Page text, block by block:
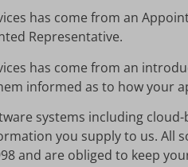
has come from an
Representative.
has come from an
informed as to how your
systems including
you supply to us. All
and are obliged to keep